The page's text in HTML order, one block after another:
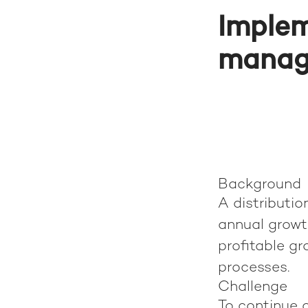
Background
A
annual
profitable
processes.
Challenge